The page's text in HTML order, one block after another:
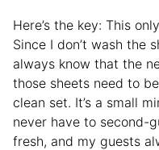
Here’s the key: This
Since I don’t wash the
always know that the
those sheets need to
clean set. It’s a small
never have to second-
fresh, and my guests